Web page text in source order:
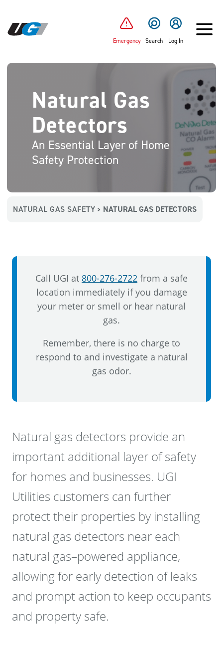
Emergency Search Log In
Natural Gas
Detectors
An Essential Layer of Home
Safety Protection
NATURAL GAS SAFETY > NATURAL GAS DETECTORS
Call UGI at 800-276-2722 from a safe
location immediately if you damage
your meter or smell or hear natural
gas.
Remember, there is no charge to
respond to and investigate a natural
gas odor.
Natural gas detectors provide an
important additional layer of safety
for homes and businesses. UGI
Utilities customers can further
protect their properties by installing
natural gas detectors near each
natural gas–powered appliance,
allowing for early detection of leaks
and prompt action to keep occupants
and property safe.